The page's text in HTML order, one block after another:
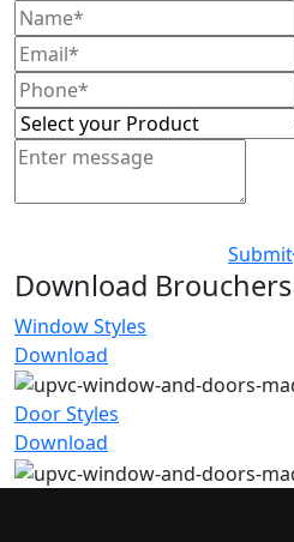
Submit
Download Brouchers
Window Styles
Download
Door Styles
Download